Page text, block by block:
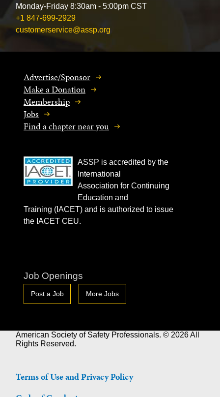
Monday-Friday 8:30am - 5:00pm CST
+1 847-699-2929
customerservice@assp.org
Advertise/Sponsor
Make a Donation
Membership
Jobs
Find a chapter near you
ASSP is accredited by the
International
Association for Continuing
Education and
Training (IACET) and is authorized to issue
the IACET CEU.
Job Openings
Post a Job More Jobs
American Society of Safety Professionals. © 2026 All
Rights Reserved.
Terms of Use and Privacy Policy